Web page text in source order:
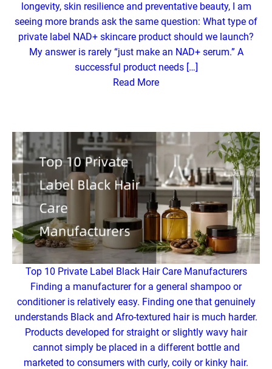
longevity, skin resilience and preventative beauty, I am
seeing more brands ask the same question: What type of
private label NAD+ skincare product should we launch?
My answer is rarely “just make an NAD+ serum.” A
successful product needs […]
Read More
Top 10 Private Label Black Hair Care Manufacturers
Finding a manufacturer for a general shampoo or
conditioner is relatively easy. Finding one that genuinely
understands Black and Afro-textured hair is much harder.
Products developed for straight or slightly wavy hair
cannot simply be placed in a different bottle and
marketed to consumers with curly, coily or kinky hair.